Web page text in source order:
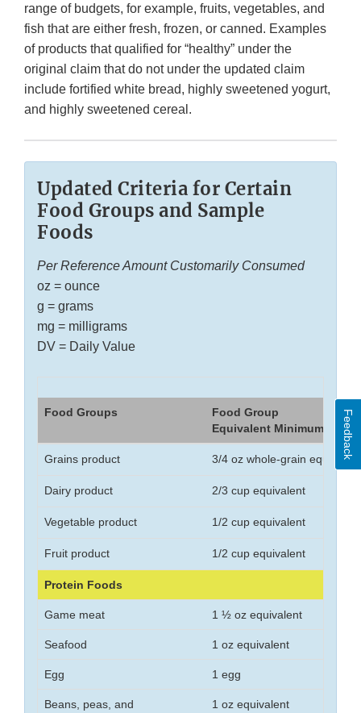
range of budgets, for example, fruits, vegetables, and
fish that are either fresh, frozen, or canned. Examples
of products that qualified for “healthy” under the
original claim that do not under the updated claim
include fortified white bread, highly sweetened yogurt,
and highly sweetened cereal.
Updated Criteria for Certain
Food Groups and Sample
Foods
Per Reference Amount Customarily Consumed
oz = ounce
g = grams
mg = milligrams
DV = Daily Value
Food Groups
Food Group
Equivalent Minimum
Grains product 3/4 oz whole-grain equivalent
Dairy product 2/3 cup equivalent
Vegetable product 1/2 cup equivalent
Fruit product 1/2 cup equivalent
Protein Foods
Game meat 1 ½ oz equivalent
Seafood 1 oz equivalent
Egg 1 egg
Beans, peas, and
1 oz equivalent
Feedback